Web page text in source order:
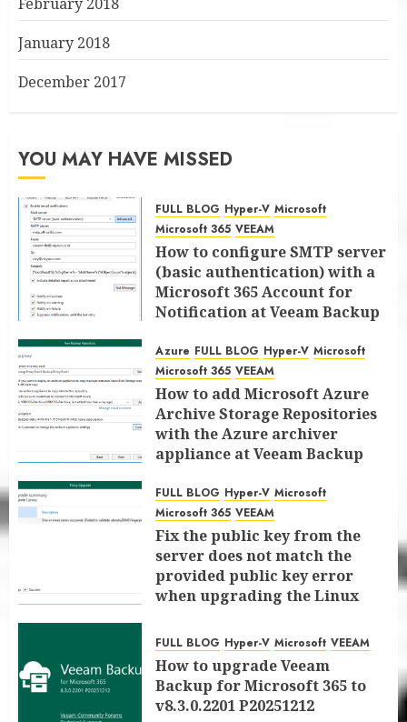
January 2018
December 2017
YOU MAY HAVE MISSED
FULL BLOG Hyper-V Microsoft
Microsoft 365 VEEAM
How to configure SMTP server
(basic authentication) with a
Microsoft 365 Account for
Notification at Veeam Backup
JANUARY 13, 2026 0
Azure FULL BLOG Hyper-V Microsoft
Microsoft 365 VEEAM
How to add Microsoft Azure
Archive Storage Repositories
with the Azure archiver
appliance at Veeam Backup
JANUARY 6, 2026 0
FULL BLOG Hyper-V Microsoft
Microsoft 365 VEEAM
Fix the public key from the
server does not match the
provided public key error
when upgrading the Linux
for Microsoft 365 8.3
JANUARY 5, 2026 0
FULL BLOG Hyper-V Microsoft VEEAM
How to upgrade Veeam
Backup for Microsoft 365 to
v8.3.0.2201 P20251212